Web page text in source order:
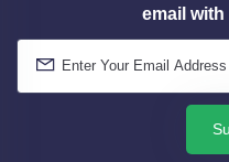
email